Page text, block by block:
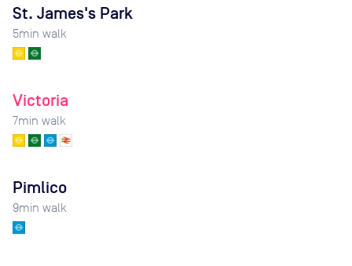
St. James's Park
5min walk
Victoria
7min walk
Pimlico
9min walk